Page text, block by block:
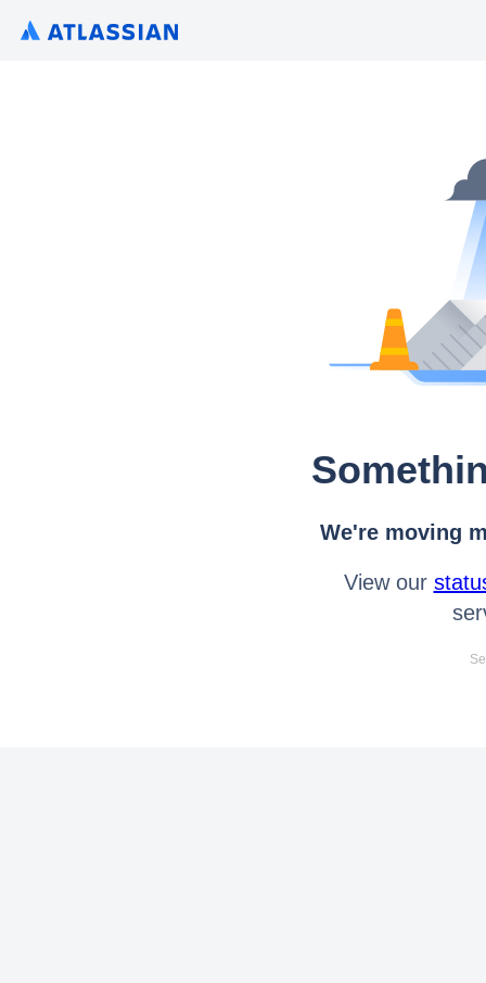
We're moving
View our